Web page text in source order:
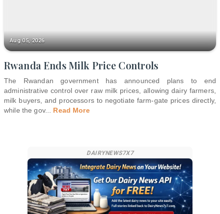
Aug 05, 2026
Rwanda Ends Milk Price Controls
The Rwandan government has announced plans to end
administrative control over raw milk prices, allowing dairy farmers,
milk buyers, and processors to negotiate farm-gate prices directly,
while the gov... Read More
DAIRYNEWS7X7